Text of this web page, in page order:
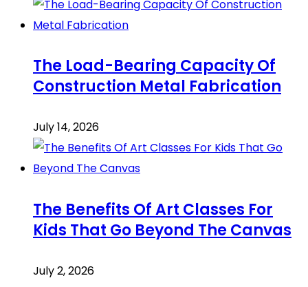
The Load-Bearing Capacity Of
Construction Metal Fabrication
July 14, 2026
The Benefits Of Art Classes For
Kids That Go Beyond The Canvas
July 2, 2026